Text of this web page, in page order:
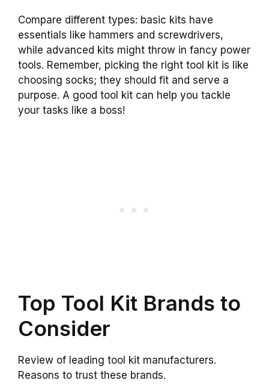
Compare different types: basic kits have
essentials like hammers and screwdrivers,
while advanced kits might throw in fancy power
tools. Remember, picking the right tool kit is like
choosing socks; they should fit and serve a
purpose. A good tool kit can help you tackle
your tasks like a boss!
Top Tool Kit Brands to
Consider
Review of leading tool kit manufacturers.
Reasons to trust these brands.